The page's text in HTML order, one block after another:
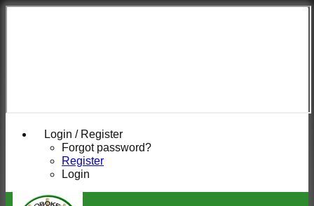
Login / Register
Forgot password?
Register
Login